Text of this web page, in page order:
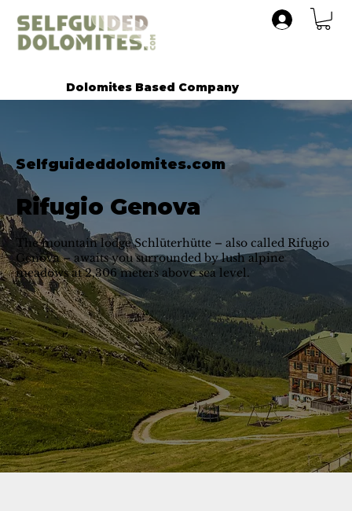
Dolomites Based Company
Selfguideddolomites.com
Rifugio Genova
The mountain lodge Schlüterhütte – also called Rifugio
Genova – awaits you surrounded by lush alpine
meadows at 2,306 meters above sea level.